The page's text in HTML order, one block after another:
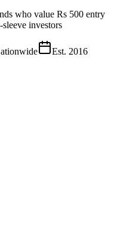
who value Rs 500 entry
investors
Est. 2016